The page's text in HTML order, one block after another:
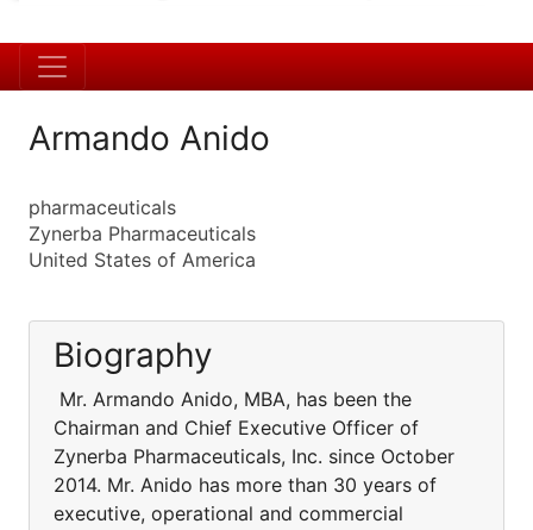
Armando Anido
pharmaceuticals
Zynerba Pharmaceuticals
United States of America
Biography
Mr. Armando Anido, MBA, has been the
Chairman and Chief Executive Officer of
Zynerba Pharmaceuticals, Inc. since October
2014. Mr. Anido has more than 30 years of
executive, operational and commercial